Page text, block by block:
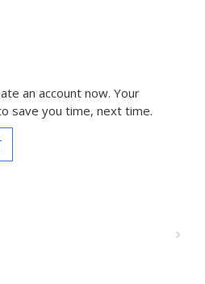
an account now. Your
save you time, next time.